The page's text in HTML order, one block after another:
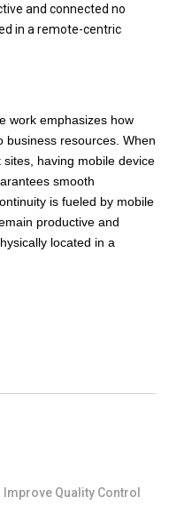
and connected no
in a remote-centric
work emphasizes how
business resources. When
having mobile device
smooth
is fueled by mobile
productive and
located in a
Quality Control